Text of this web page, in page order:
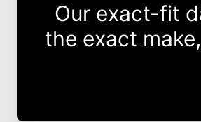
Our exact-fit
the exact